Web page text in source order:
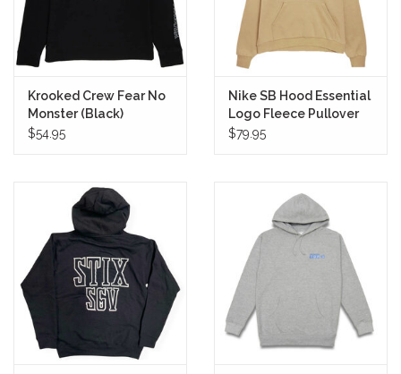
Krooked Crew Fear No
Monster (Black)
$54.95
Nike SB Hood Essential
Logo Fleece Pullover
(Parachute
$79.95